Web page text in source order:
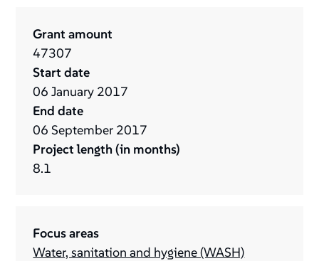
Grant amount
47307
Start date
06 January 2017
End date
06 September 2017
Project length (in months)
8.1
Focus areas
Water, sanitation and hygiene (WASH)